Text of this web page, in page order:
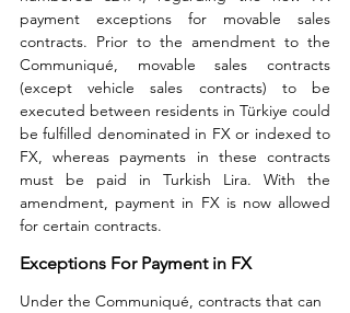
payment exceptions for movable sales
contracts. Prior to the amendment to the
Communiqué, movable sales contracts
(except vehicle sales contracts) to be
executed between residents in Türkiye could
be fulfilled denominated in FX or indexed to
FX, whereas payments in these contracts
must be paid in Turkish Lira. With the
amendment, payment in FX is now allowed
for certain contracts.
Exceptions For Payment in FX
Under the Communiqué, contracts that can